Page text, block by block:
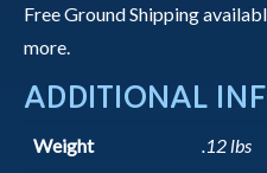
Free Ground Shipping
more.
ADDITIONAL
Weight .12 lbs